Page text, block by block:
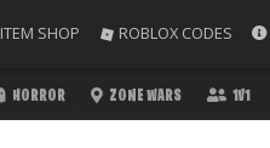
ITEM SHOP ROBLOX CODES
HORROR ZONE WARS 1V1